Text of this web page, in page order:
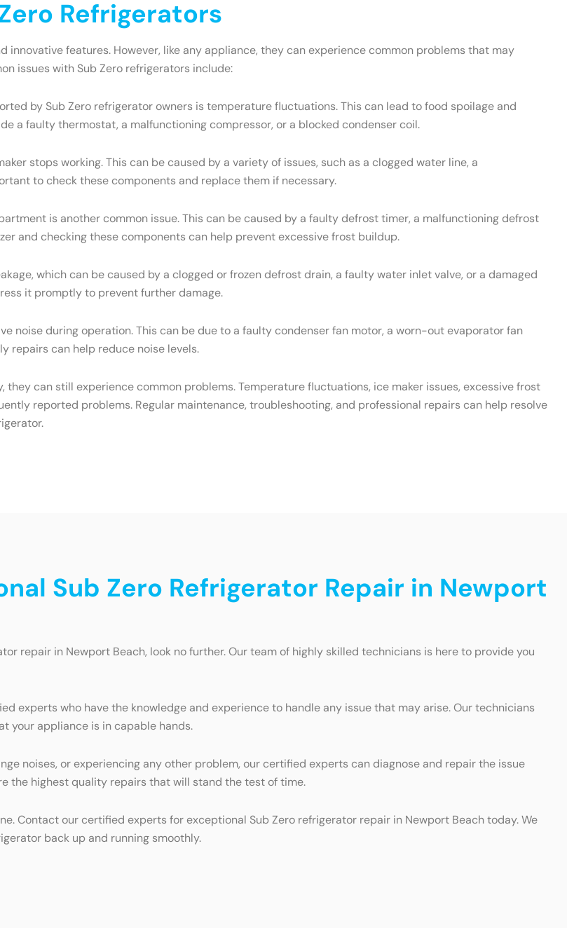
Refrigerators
features. However, like any appliance, they can experience common problems that may
issues with Sub Zero refrigerators include:
by Sub Zero refrigerator owners is temperature fluctuations. This can lead to food spoilage and
a faulty thermostat, a malfunctioning compressor, or a blocked condenser coil.
stops working. This can be caused by a variety of issues, such as a clogged water line, a
to check these components and replace them if necessary.
is another common issue. This can be caused by a faulty defrost timer, a malfunctioning defrost
and checking these components can help prevent excessive frost buildup.
which can be caused by a clogged or frozen defrost drain, a faulty water inlet valve, or a damaged
it promptly to prevent further damage.
noise during operation. This can be due to a faulty condenser fan motor, a worn-out evaporator fan
repairs can help reduce noise levels.
can still experience common problems. Temperature fluctuations, ice maker issues, excessive frost
reported problems. Regular maintenance, troubleshooting, and professional repairs can help resolve
Sub Zero Refrigerator Repair in Newport
repair in Newport Beach, look no further. Our team of highly skilled technicians is here to provide you
experts who have the knowledge and experience to handle any issue that may arise. Our technicians
your appliance is in capable hands.
noises, or experiencing any other problem, our certified experts can diagnose and repair the issue
the highest quality repairs that will stand the test of time.
Contact our certified experts for exceptional Sub Zero refrigerator repair in Newport Beach today. We
back up and running smoothly.